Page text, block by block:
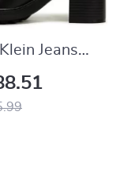
Jeans
Boots